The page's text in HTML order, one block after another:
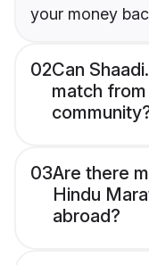
your money
02Can
match
03Are there
Hindu
abroad?